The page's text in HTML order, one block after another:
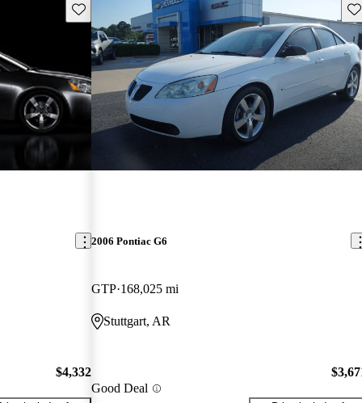
Save this listing
$4,332
2006 Pontiac G6
GTP 168,025 mi
Stuttgart, AR
Good Deal